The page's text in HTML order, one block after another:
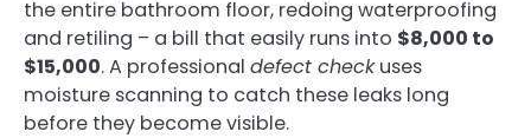
the entire bathroom floor, redoing waterproofing
and retiling – a bill that easily runs into $8,000 to
$15,000. A professional defect checkuses
moisture scanning to catch these leaks long
before they become visible.